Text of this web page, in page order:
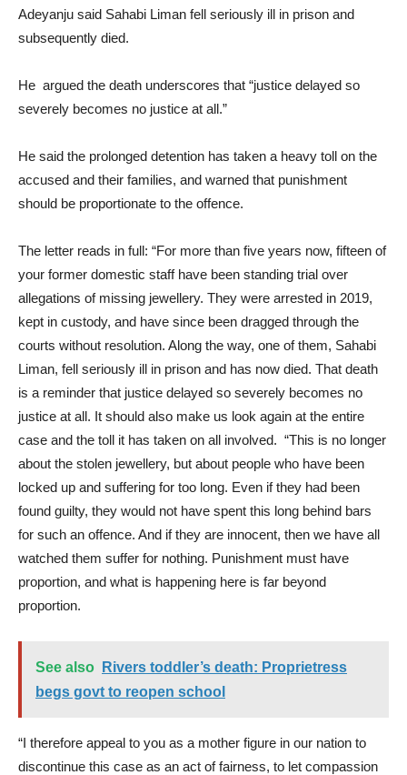
Adeyanju said Sahabi Liman fell seriously ill in prison and
subsequently died.
He argued the death underscores that “justice delayed so
severely becomes no justice at all.”
He said the prolonged detention has taken a heavy toll on the
accused and their families, and warned that punishment
should be proportionate to the offence.
The letter reads in full: “For more than five years now, fifteen of
your former domestic staff have been standing trial over
allegations of missing jewellery. They were arrested in 2019,
kept in custody, and have since been dragged through the
courts without resolution. Along the way, one of them, Sahabi
Liman, fell seriously ill in prison and has now died. That death
is a reminder that justice delayed so severely becomes no
justice at all. It should also make us look again at the entire
case and the toll it has taken on all involved. “This is no longer
about the stolen jewellery, but about people who have been
locked up and suffering for too long. Even if they had been
found guilty, they would not have spent this long behind bars
for such an offence. And if they are innocent, then we have all
watched them suffer for nothing. Punishment must have
proportion, and what is happening here is far beyond
proportion.
See also
Rivers toddler’s death: Proprietress
begs govt to reopen school
“I therefore appeal to you as a mother figure in our nation to
discontinue this case as an act of fairness, to let compassion